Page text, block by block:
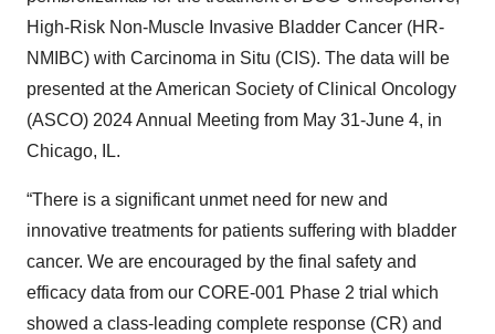
High-Risk Non-Muscle Invasive Bladder Cancer (HR-
NMIBC) with Carcinoma in Situ (CIS). The data will be
presented at the American Society of Clinical Oncology
(ASCO) 2024 Annual Meeting from May 31-June 4, in
Chicago, IL.
“There is a significant unmet need for new and
innovative treatments for patients suffering with bladder
cancer. We are encouraged by the final safety and
efficacy data from our CORE-001 Phase 2 trial which
showed a class-leading complete response (CR) and